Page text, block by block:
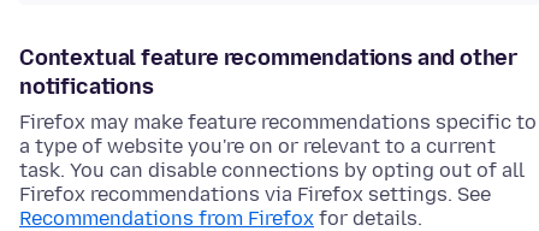
Contextual feature recommendations and other
notifications
Firefox may make feature recommendations specific to
a type of website you're on or relevant to a current
task. You can disable connections by opting out of all
Firefox recommendations via Firefox settings. See
Recommendations from Firefox for details.